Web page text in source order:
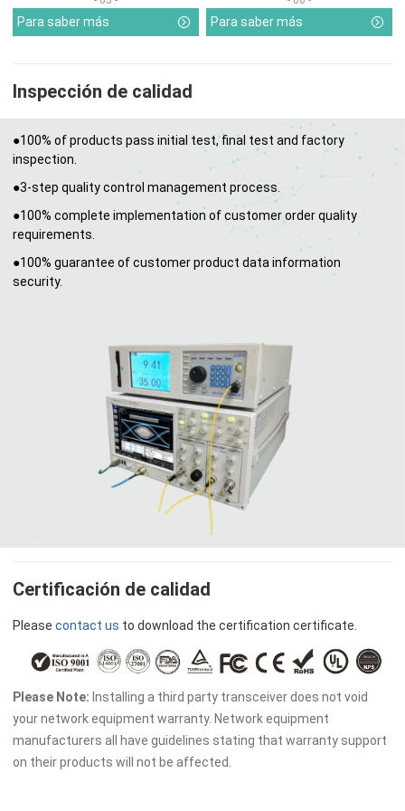
Para saber más Para saber más
Inspección de calidad
●100% of products pass initial test, final test and factory
inspection.
●3-step quality control management process.
●100% complete implementation of customer order quality
requirements.
●100% guarantee of customer product data information
security.
Certificación de calidad
Please contact us to download the certification certificate.
Please Note: Installing a third party transceiver does not void
your network equipment warranty. Network equipment
manufacturers all have guidelines stating that warranty support
on their products will not be affected.